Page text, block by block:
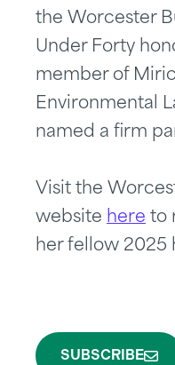
the Worcester
Under Forty
member of
Environmental
named a firm
Visit the
website here to
her fellow 2025
SUBSCRIBE